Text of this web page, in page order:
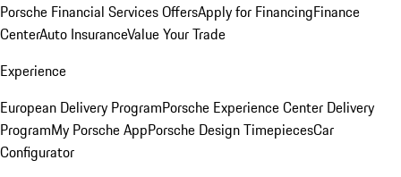
Porsche Financial Services OffersApply for FinancingFinance
CenterAuto InsuranceValue Your Trade
Experience
European Delivery ProgramPorsche Experience Center Delivery
ProgramMy Porsche AppPorsche Design TimepiecesCar
Configurator